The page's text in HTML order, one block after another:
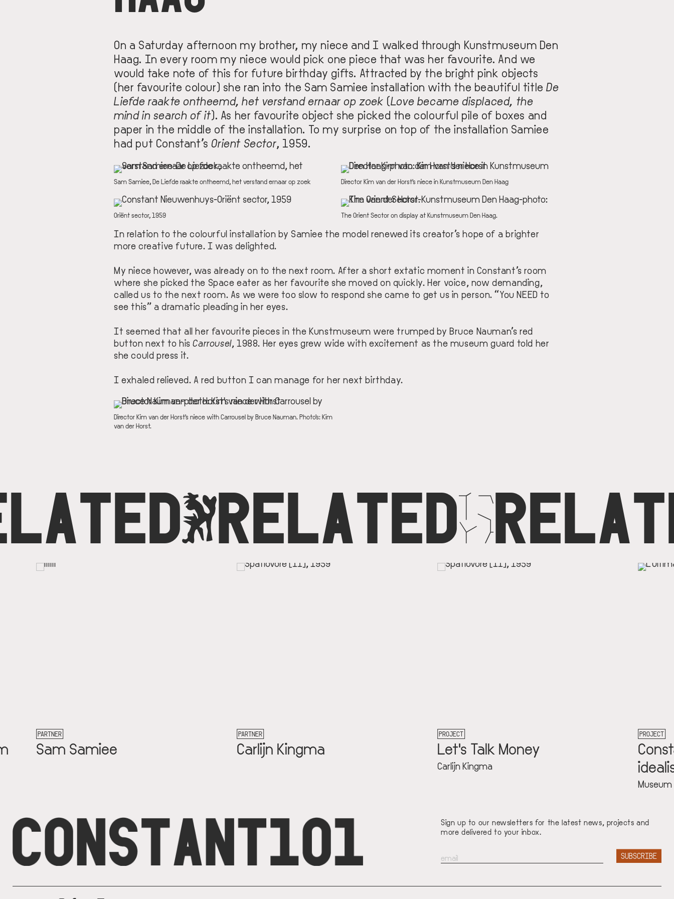
On a Saturday afternoon my brother, my niece and I walked through Kunstmuseum Den
Haag. In every room my niece would pick one piece that was her favourite. And we
would take note of this for future birthday gifts. Attracted by the bright pink objects
(her favourite colour) she ran into the Sam Samiee installation with the beautiful titleDe
Liefde raakte ontheemd, het verstand ernaar op zoek (Love became displaced, the
mind in search of it). As her favourite object she picked the colourful pile of boxes and
paper in the middle of the installation. To my surprise on top of the installation Samiee
had put Constant’sOrient Sector, 1959.
IMAGE
DESCRIPTION
Sam Samiee, De Liefde raakte ontheemd, het verstand ernaar op zoek
IMAGE
DESCRIPTION
Director Kim van der Horst's niece in Kunstmuseum Den Haag
IMAGE
DESCRIPTION
Oriënt sector, 1959
IMAGE
DESCRIPTION
The Orient Sector on display at Kunstmuseum Den Haag.
In relation to the colourful installation by Samiee the model renewed its creator’s hope of a brighter
more creative future. I was delighted.
My niece however, was already on to the next room. After a short extatic moment in Constant’s room
where she picked the Space eater as her favourite she moved on quickly. Her voice, now demanding,
called us to the next room. As we were too slow to respond she came to get us in person. “You NEED to
see this” a dramatic pleading in her eyes.
It seemed that all her favourite pieces in the Kunstmuseum were trumped by Bruce Nauman’s red
button next to hisCarrousel, 1988. Her eyes grew wide with excitement as the museum guard told her
she could press it.
I exhaled relieved. A red button I can manage for her next birthday.
IMAGE
DESCRIPTION
Director Kim van der Horst's niece with Carrousel by Bruce Nauman. Photo's: Kim
van der Horst.
ORELATEDN
Carlijn Kingma Let's Talk Money
Constant: religie, protest en
idealisme
Sign up to our newsletters for the latest news, projects and
more delivered to your inbox.